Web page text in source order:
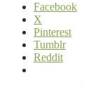
Facebook
X
Pinterest
Tumblr
Reddit